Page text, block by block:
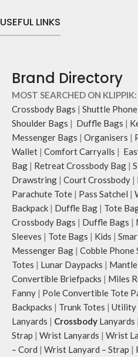
Carry it using the adjustable
carry it as a pouch or as a small bag
inside your tote.
Retreat carries hand-drawn, original
and unconventional animal
illustrations by rising Indian
streetwear artist, Prakhar Chauhan
that draw optimal attention to a
bold choice of self-expression.
Note: The actual colour and print
placement of the products may vary
slightly.
USEFUL LINKS
Brand Directory
MOST SEARCHED ON KLIPPIK:
Crossbody Bags | Shuttle
Shoulder Bags | Duffle Bags |
Messenger Bags | Organisers |
Wallet | Comfort Carryalls |
Bag | Retreat Crossbody Bag |
Drawstring | Court Crossbody |
Parachute Tote | Pass Satchel |
Backpack | Duffle Bag | Tote
Crossbody Bags | Duffle Bags |
Sleeves | Tote Bags | Kids |
Messenger Bag | Cobble Phone
Totes | Lunar Daypacks |
Convertible Briefpacks | Miles
Fanny | Pole Convertible Tote
Backpacks | Trunk Totes | Utility
Lanyards | Crossbody Lanyards |
Strap | Wrist Lanyards | Wrist
– Cord | Wrist Lanyard – Strap |